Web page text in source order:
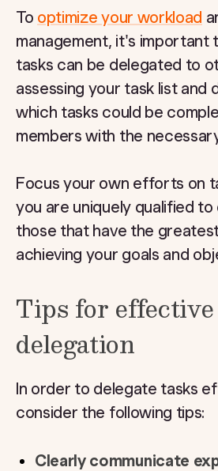
To optimize your workload
management, it's important
tasks can be delegated to
assessing your task list and
which tasks could be
members with the
Focus your own efforts on
you are uniquely qualified
those that have the
achieving your goals and
Tips for effective
delegation
In order to delegate tasks
consider the following tips:
Clearly communicate